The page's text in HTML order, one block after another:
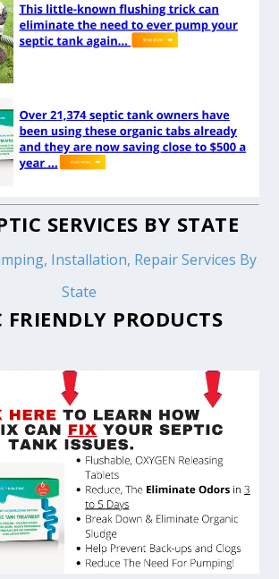
SERVICES BY STATE
Installation, Repair Services By
State
FRIENDLY PRODUCTS